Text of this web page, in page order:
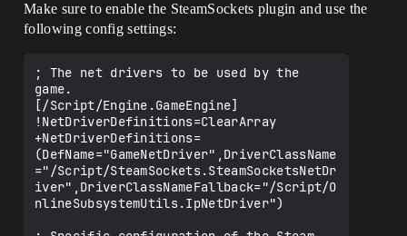
Make sure to enable the SteamSockets plugin and use the
following config settings:
; The net drivers to be used by the
game.
[/Script/Engine.GameEngine]
!NetDriverDefinitions=ClearArray
+NetDriverDefinitions=
(DefName="GameNetDriver",DriverClassName
="/Script/SteamSockets.SteamSocketsNetDr
iver",DriverClassNameFallback="/Script/O
nlineSubsystemUtils.IpNetDriver")